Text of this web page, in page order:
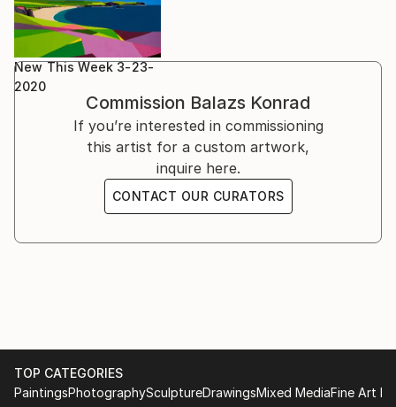
New This Week 3-23-
2020
Commission Balazs Konrad
If you’re interested in commissioning
this artist for a custom artwork,
inquire here.
CONTACT OUR CURATORS
TOP CATEGORIES
PaintingsPhotographySculptureDrawingsMixed MediaFine Art